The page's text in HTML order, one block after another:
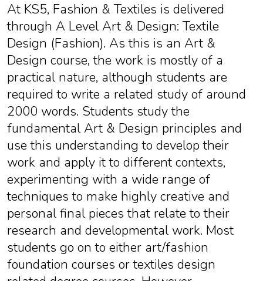
At KS5, Fashion & Textiles is delivered
through A Level Art & Design: Textile
Design (Fashion). As this is an Art &
Design course, the work is mostly of a
practical nature, although students are
required to write a related study of around
2000 words. Students study the
fundamental Art & Design principles and
use this understanding to develop their
work and apply it to different contexts,
experimenting with a wide range of
techniques to make highly creative and
personal final pieces that relate to their
research and developmental work. Most
students go on to either art/fashion
foundation courses or textiles design